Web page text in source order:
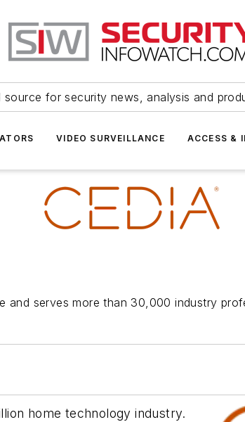
source for security news, analysis and
VIDEO SURVEILLANCE ACCESS &
and serves more than 30,000 industry
home technology industry.